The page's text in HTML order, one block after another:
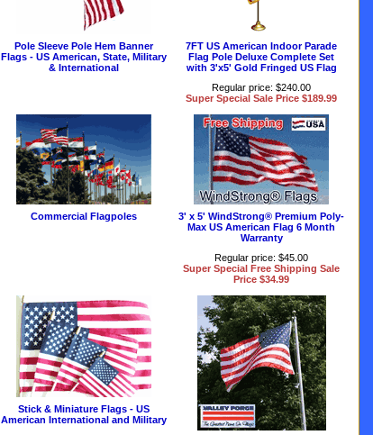
Pole Sleeve Pole Hem Banner
Flags - US American, State, Military
& International
7FT US American Indoor Parade
Flag Pole Deluxe Complete Set
with 3'x5' Gold Fringed US Flag
Regular price: $240.00
Super Special Sale Price $189.99
Commercial Flagpoles
3' x 5' WindStrong® Premium Poly-
Max US American Flag 6 Month
Warranty
Regular price: $45.00
Super Special Free Shipping Sale
Price $34.99
Stick & Miniature Flags - US
American International and Military